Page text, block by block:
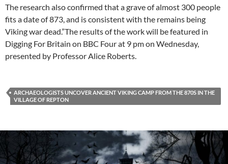
The research also confirmed that a grave of almost 300 people
fits a date of 873, and is consistent with the remains being
Viking war dead.”The results of the work will be featured in
Digging For Britain on BBC Four at 9 pm on Wednesday,
presented by Professor Alice Roberts.
ARCHAEOLOGISTS UNCOVER ANCIENT VIKING CAMP FROM THE 870S IN THE
VILLAGE OF REPTON